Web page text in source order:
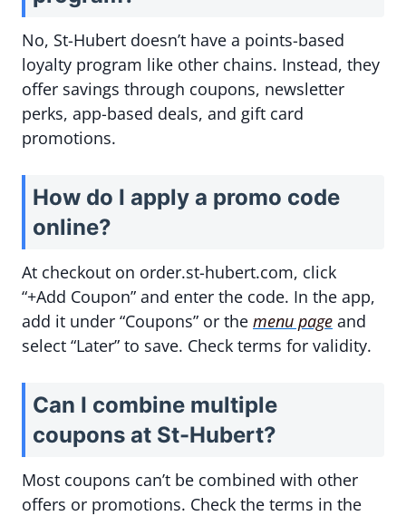
No, St-Hubert doesn’t have a points-based
loyalty program like other chains. Instead, they
offer savings through coupons, newsletter
perks, app-based deals, and gift card
promotions.
How do I apply a promo code
online?
At checkout on order.st-hubert.com, click
“+Add Coupon” and enter the code. In the app,
add it under “Coupons” or the menu page and
select “Later” to save. Check terms for validity.
Can I combine multiple
coupons at St-Hubert?
Most coupons can’t be combined with other
offers or promotions. Check the terms in the